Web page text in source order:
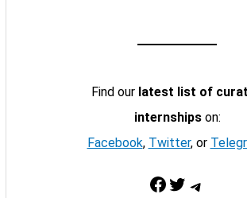
Find our latest list of
internshipson:
Facebook, Twitter, or
Facebook Twitter Telegram